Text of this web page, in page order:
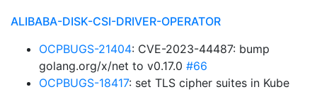
ALIBABA-DISK-CSI-DRIVER-OPERATOR
OCPBUGS-21404: CVE-2023-44487: bump
golang.org/x/net to v0.17.0 #66
OCPBUGS-18417: set TLS cipher suites in Kube